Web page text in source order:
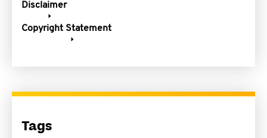
Disclaimer
Copyright Statement
Tags